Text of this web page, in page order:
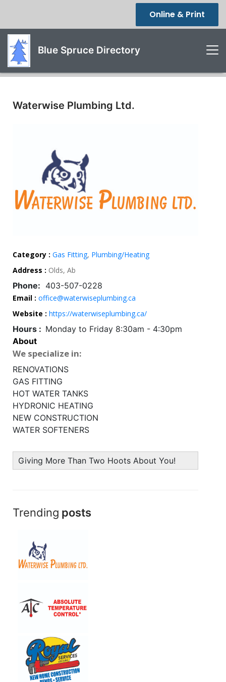
Online & Print
Blue Spruce Directory
Waterwise Plumbing Ltd.
Category : Gas Fitting, Plumbing/Heating
Address : Olds, Ab
Phone: 403-507-0228
Email : office@waterwiseplumbing.ca
Website : https://waterwiseplumbing.ca/
Hours : Monday to Friday 8:30am - 4:30pm
About
We specialize in:
RENOVATIONS
GAS FITTING
HOT WATER TANKS
HYDRONIC HEATING
NEW CONSTRUCTION
WATER SOFTENERS
Giving More Than Two Hoots About You!
Trending posts